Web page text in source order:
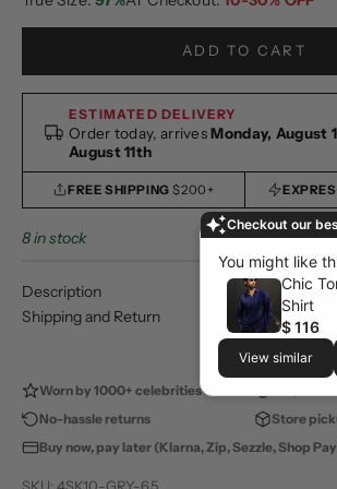
Checkout our
You might like
Chic
Shirt
$ 116
View similar
ADD TO CART
ESTIMATED DELIVERY
Order today, arrivesMonday, August
August 11th
FREE SHIPPING $200+
8 in stock
Description
Shipping and Return
Worn by 1000+ celebrities
No-hassle returns
Store
Buy now, pay later (Klarna, Zip, Sezzle, Shop
SKU: 4SK10-GRY-6.5